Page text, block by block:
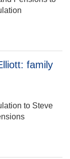
family
family
to Steve
Elliott: family